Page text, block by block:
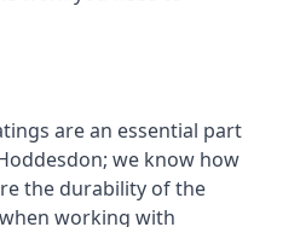
are an essential part
we know how
the durability of the
working with